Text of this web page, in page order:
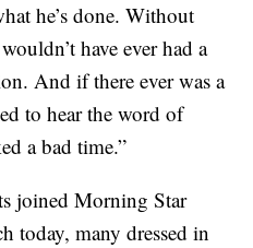
he’s done. Without
have ever had a
And if there ever was a
to hear the word of
a bad time.”
joined Morning Star
today, many dressed in